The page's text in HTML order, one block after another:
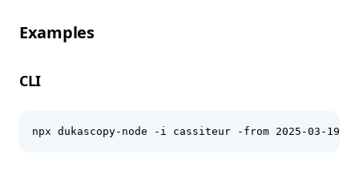
Examples
CLI
npx dukascopy-node -i cassiteur -from 2025-03-19